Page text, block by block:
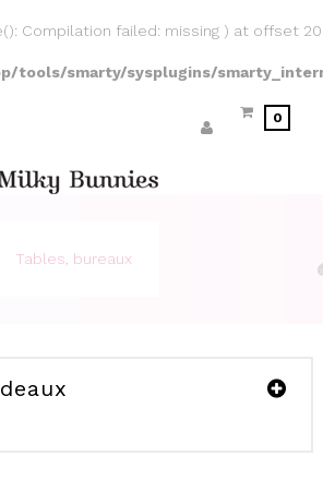
Compilation failed: missing ) at offset 20
tools/smarty/sysplugins/
0
Tables, bureaux